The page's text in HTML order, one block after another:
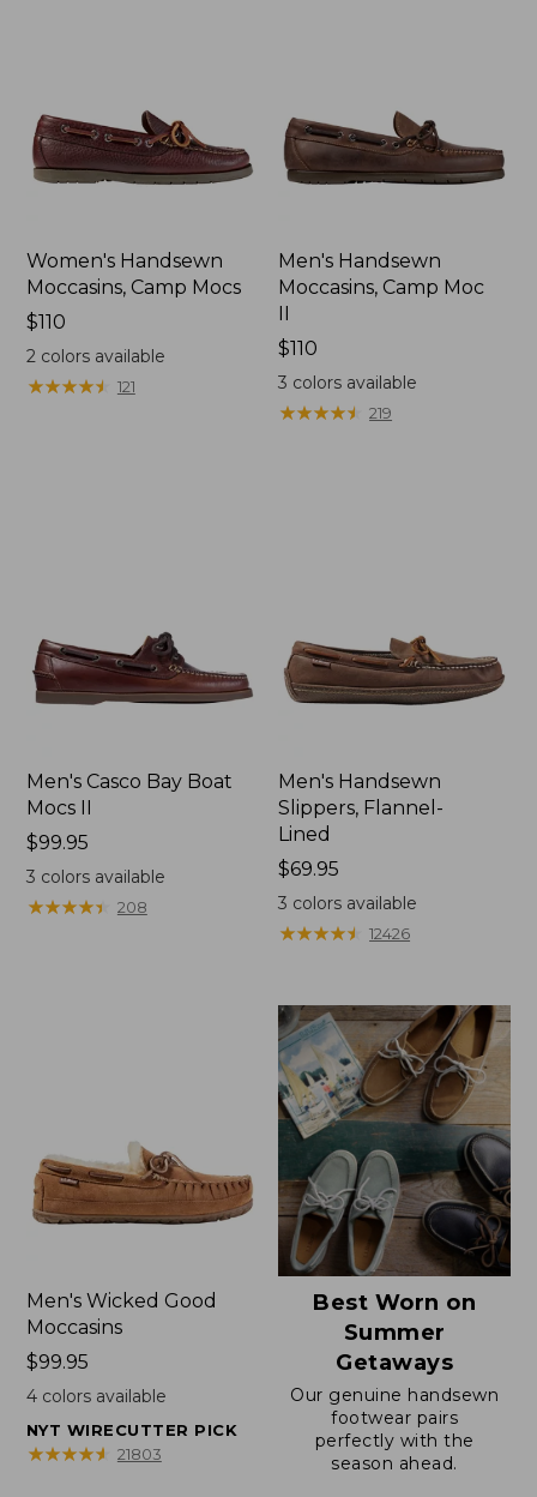
Women's Handsewn
Moccasins, Camp Mocs
Price:
$110
$110
2colors available
★★★★★
★★★★★ 121
Men's Handsewn
Moccasins, Camp Moc
Price:
$110
$110
3 colors available
★★★★★
★★★★★ 219
Men's Casco Bay Boat
Mocs II
Price:
$99.95
$99.95
3 colors available
★★★★★
★★★★★ 208
Men's Handsewn
Slippers, Flannel-
Lined
Price:
$69.95
$69.95
3 colors available
★★★★★
★★★★★ 12426
Men's Wicked Good
Moccasins
Price:
$99.95
$99.95
4colors available
NYT WIRECUTTER PICK
★★★★★
★★★★★ 21803
Best Worn on
Summer
Getaways
Our genuine handsewn
footwear pairs
perfectly with the
season ahead.